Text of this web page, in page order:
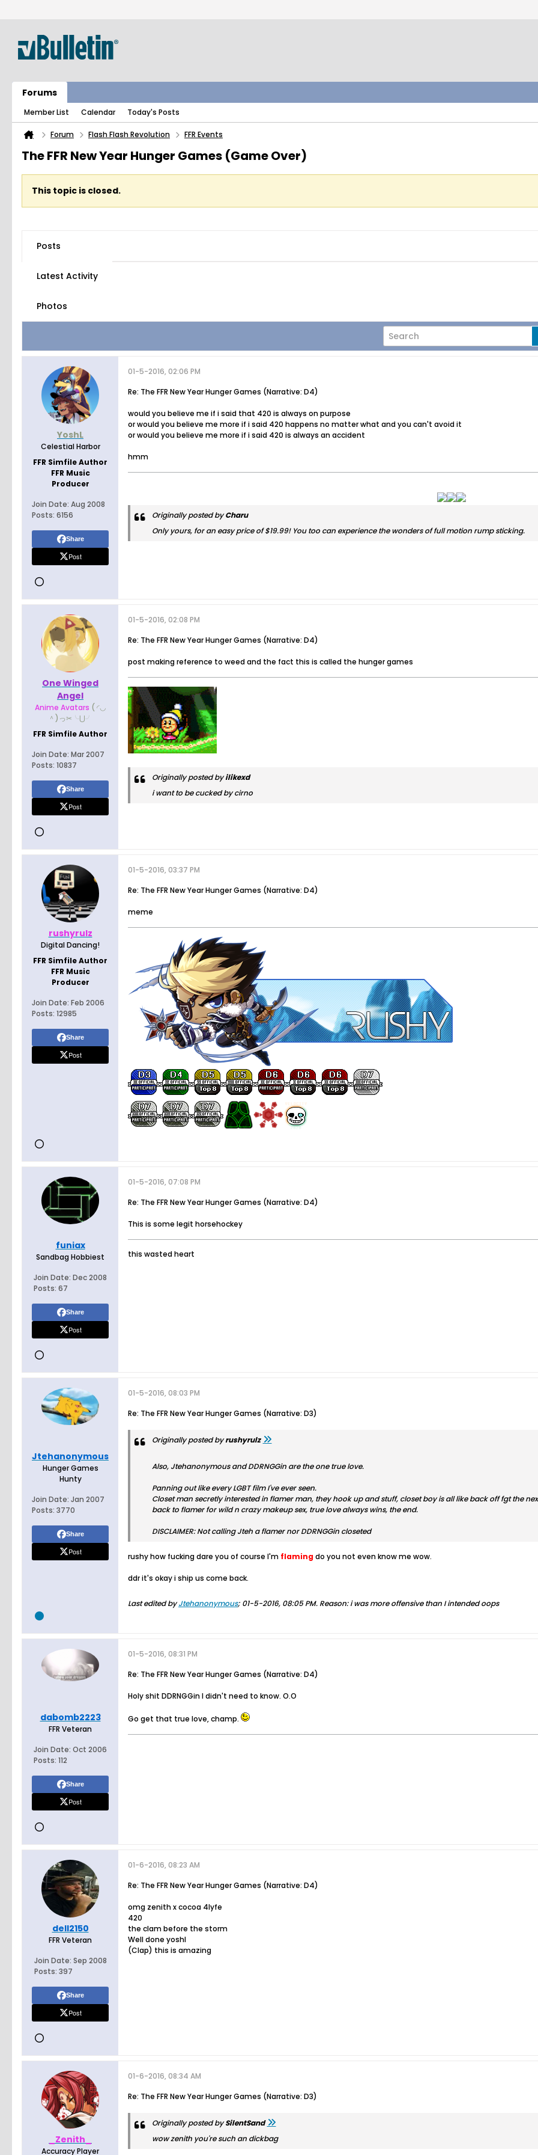
Forums
Member List Calendar Today's Posts
Forum Flash Flash Revolution FFR Events
The FFR New Year Hunger Games (Game Over)
This topic is closed.
Posts
Latest Activity
Photos
YoshL
Celestial Harbor
FFR Simfile Author
FFR Music
Producer
Join Date: Aug 2008
Posts: 6156
Share
Post
01-5-2016, 02:06 PM
Re: The FFR New Year Hunger Games (Narrative: D4)
would you believe me if i said that 420 is always on purpose
or would you believe me more if i said 420 happens no matter what and you can't avoid it
or would you believe me more if i said 420 is always an accident
hmm
Originally posted byCharu
Only yours, for an easy price of $19.99! You too can experience the wonders of full motion rump sticking.
One Winged
Angel
Anime Avatars ( ◜◡
＾)っ✂╰⋃╯
FFR Simfile Author
Join Date: Mar 2007
Posts: 10837
Share
Post
01-5-2016, 02:08 PM
Re: The FFR New Year Hunger Games (Narrative: D4)
post making reference to weed and the fact this is called the hunger games
Originally posted byilikexd
i want to be cucked by cirno
rushyrulz
Digital Dancing!
FFR Simfile Author
FFR Music
Producer
Join Date: Feb 2006
Posts: 12985
Share
Post
01-5-2016, 03:37 PM
Re: The FFR New Year Hunger Games (Narrative: D4)
meme
funiax
Sandbag Hobbiest
Join Date: Dec 2008
Posts: 67
Share
Post
01-5-2016, 07:08 PM
Re: The FFR New Year Hunger Games (Narrative: D4)
This is some legit horsehockey
this wasted heart
Jtehanonymous
Hunger Games
Hunty
Join Date: Jan 2007
Posts: 3770
Share
Post
01-5-2016, 08:03 PM
Re: The FFR New Year Hunger Games (Narrative: D3)
Originally posted byrushyrulz
Also, Jtehanonymous and DDRNGGin are the one true love.
Panning out like every LGBT film I've ever seen.
Closet man secretly interested in flamer man, they hook up and stuff, closet boy is all like back off fgt the
back to flamer for wild n crazy makeup sex, true love always wins, the end.
DISCLAIMER: Not calling Jteh a flamer nor DDRNGGin closeted
rushy how fucking dare you of course I'm flamingdo you not even know me wow.
ddr it's okay i ship us come back.
Last edited byJtehanonymous; 01-5-2016, 08:05 PM. Reason:i was more offensive than I intended oops
dabomb2223
FFR Veteran
Join Date: Oct 2006
Posts: 112
Share
Post
01-5-2016, 08:31 PM
Re: The FFR New Year Hunger Games (Narrative: D4)
Holy shit DDRNGGin I didn't need to know. O.O
Go get that true love, champ.
dell2150
FFR Veteran
Join Date: Sep 2008
Posts: 397
Share
Post
01-6-2016, 08:23 AM
Re: The FFR New Year Hunger Games (Narrative: D4)
omg zenith x cocoa 4lyfe
420
the clam before the storm
Well done yoshl
(Clap) this is amazing
_Zenith_
Accuracy Player
01-6-2016, 08:34 AM
Re: The FFR New Year Hunger Games (Narrative: D3)
Originally posted bySilentSand
wow zenith you're such an dickbag